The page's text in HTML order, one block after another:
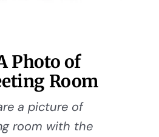
Photo of
Room
a picture of
room with the